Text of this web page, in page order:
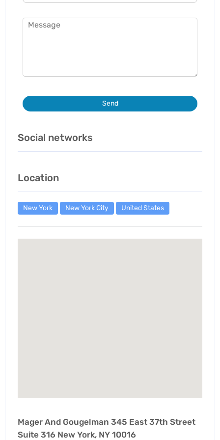
Send
Social networks
Location
New York New York City United States
Mager And Gougelman 345 East 37th Street
Suite 316 New York, NY 10016